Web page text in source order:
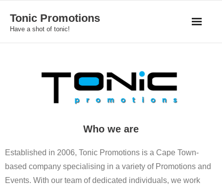
content
Tonic Promotions
Have a shot of tonic!
Who we are
Established in 2006, Tonic Promotions is a Cape Town-
based company specialising in a variety of Promotions and
Events. With our team of dedicated individuals, we work